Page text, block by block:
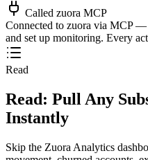
Called zuora MCP
Connected to zuora via MCP —
and set up monitoring. Every
Read
Read: Pull Any
Instantly
Skip the Zuora Analytics